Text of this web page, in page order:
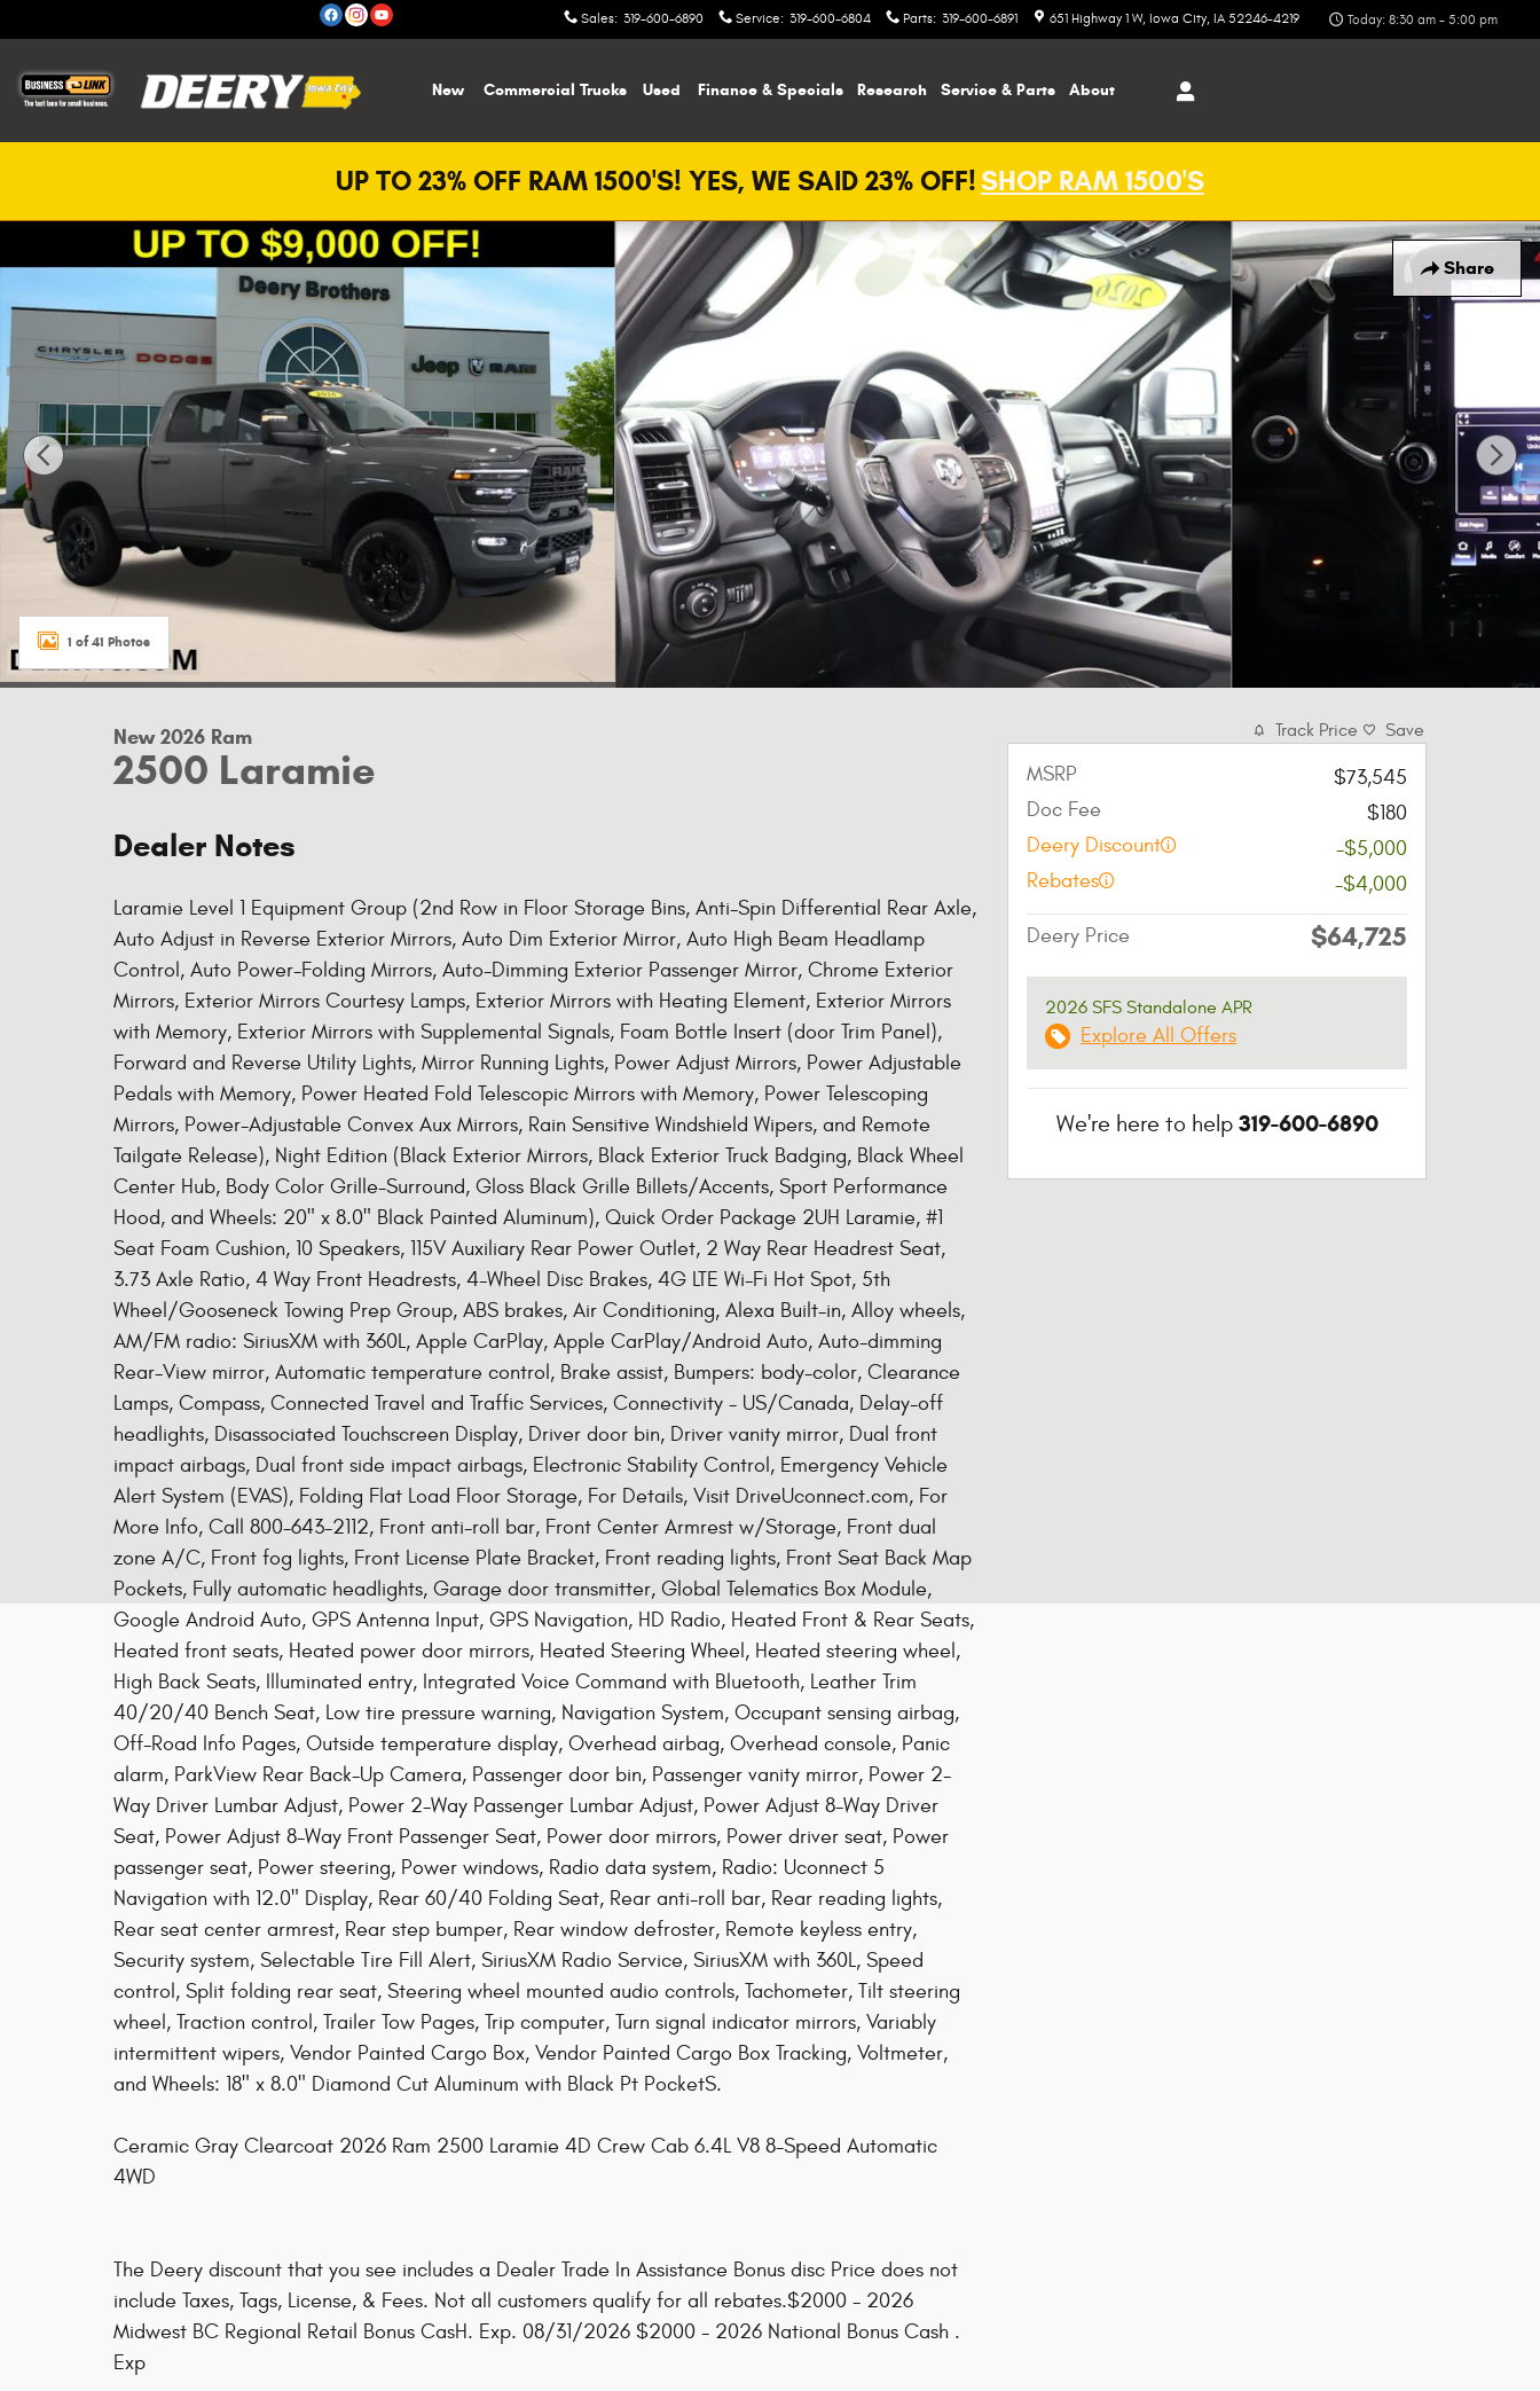
Sales: 319-600-6890 Service: 319-600-6804 Parts: 319-600-6891 651 Highway 1 W Iowa City, IA 52246-4219 Today: 8:30 am - 5:00 pm
New Commercial Trucks Used Finance & Specials Research Service & Parts About
UP TO 23% OFF RAM 1500'S! YES, WE SAID 23% OFF!SHOP RAM 1500'S
Share
New 2026 Ram 2500 Laramie Pickup Photo 1 of 41
1 of 41 Photos
New 2026 Ram
2500 Laramie
Dealer Notes
Laramie Level 1 Equipment Group (2nd Row in Floor Storage Bins, Anti-Spin Differential Rear Axle,
Auto Adjust in Reverse Exterior Mirrors, Auto Dim Exterior Mirror, Auto High Beam Headlamp
Control, Auto Power-Folding Mirrors, Auto-Dimming Exterior Passenger Mirror, Chrome Exterior
Mirrors, Exterior Mirrors Courtesy Lamps, Exterior Mirrors with Heating Element, Exterior Mirrors
with Memory, Exterior Mirrors with Supplemental Signals, Foam Bottle Insert (door Trim Panel),
Forward and Reverse Utility Lights, Mirror Running Lights, Power Adjust Mirrors, Power Adjustable
Pedals with Memory, Power Heated Fold Telescopic Mirrors with Memory, Power Telescoping
Mirrors, Power-Adjustable Convex Aux Mirrors, Rain Sensitive Windshield Wipers, and Remote
Tailgate Release), Night Edition (Black Exterior Mirrors, Black Exterior Truck Badging, Black Wheel
Center Hub, Body Color Grille-Surround, Gloss Black Grille Billets/Accents, Sport Performance
Hood, and Wheels: 20" x 8.0" Black Painted Aluminum), Quick Order Package 2UH Laramie, #1
Seat Foam Cushion, 10 Speakers, 115V Auxiliary Rear Power Outlet, 2 Way Rear Headrest Seat,
3.73 Axle Ratio, 4 Way Front Headrests, 4-Wheel Disc Brakes, 4G LTE Wi-Fi Hot Spot, 5th
Wheel/Gooseneck Towing Prep Group, ABS brakes, Air Conditioning, Alexa Built-in, Alloy wheels,
AM/FM radio: SiriusXM with 360L, Apple CarPlay, Apple CarPlay/Android Auto, Auto-dimming
Rear-View mirror, Automatic temperature control, Brake assist, Bumpers: body-color, Clearance
Lamps, Compass, Connected Travel and Traffic Services, Connectivity - US/Canada, Delay-off
headlights, Disassociated Touchscreen Display, Driver door bin, Driver vanity mirror, Dual front
impact airbags, Dual front side impact airbags, Electronic Stability Control, Emergency Vehicle
Alert System (EVAS), Folding Flat Load Floor Storage, For Details, Visit DriveUconnect.com, For
More Info, Call 800-643-2112, Front anti-roll bar, Front Center Armrest w/Storage, Front dual
zone A/C, Front fog lights, Front License Plate Bracket, Front reading lights, Front Seat Back Map
Pockets, Fully automatic headlights, Garage door transmitter, Global Telematics Box Module,
Google Android Auto, GPS Antenna Input, GPS Navigation, HD Radio, Heated Front & Rear Seats,
Heated front seats, Heated power door mirrors, Heated Steering Wheel, Heated steering wheel,
High Back Seats, Illuminated entry, Integrated Voice Command with Bluetooth, Leather Trim
40/20/40 Bench Seat, Low tire pressure warning, Navigation System, Occupant sensing airbag,
Off-Road Info Pages, Outside temperature display, Overhead airbag, Overhead console, Panic
alarm, ParkView Rear Back-Up Camera, Passenger door bin, Passenger vanity mirror, Power 2-
Way Driver Lumbar Adjust, Power 2-Way Passenger Lumbar Adjust, Power Adjust 8-Way Driver
Seat, Power Adjust 8-Way Front Passenger Seat, Power door mirrors, Power driver seat, Power
passenger seat, Power steering, Power windows, Radio data system, Radio: Uconnect 5
Navigation with 12.0" Display, Rear 60/40 Folding Seat, Rear anti-roll bar, Rear reading lights,
Rear seat center armrest, Rear step bumper, Rear window defroster, Remote keyless entry,
Security system, Selectable Tire Fill Alert, SiriusXM Radio Service, SiriusXM with 360L, Speed
control, Split folding rear seat, Steering wheel mounted audio controls, Tachometer, Tilt steering
wheel, Traction control, Trailer Tow Pages, Trip computer, Turn signal indicator mirrors, Variably
intermittent wipers, Vendor Painted Cargo Box, Vendor Painted Cargo Box Tracking, Voltmeter,
and Wheels: 18" x 8.0" Diamond Cut Aluminum with Black Pt PocketS.
Ceramic Gray Clearcoat 2026 Ram 2500 Laramie 4D Crew Cab 6.4L V8 8-Speed Automatic
4WD
The Deery discount that you see includes a Dealer Trade In Assistance Bonus disc Price does not
include Taxes, Tags, License, & Fees. Not all customers qualify for all rebates.$2000 - 2026
Midwest BC Regional Retail Bonus CasH. Exp. 08/31/2026 $2000 - 2026 National Bonus Cash .
Exp
Track Price Save
MSRP
$73,545
Doc Fee
$180
Deery Discount
-$5,000
Rebates
-$4,000
Deery Price $64,725
2026 SFS Standalone APR
Explore All Offers
We're here to help 319-600-6890